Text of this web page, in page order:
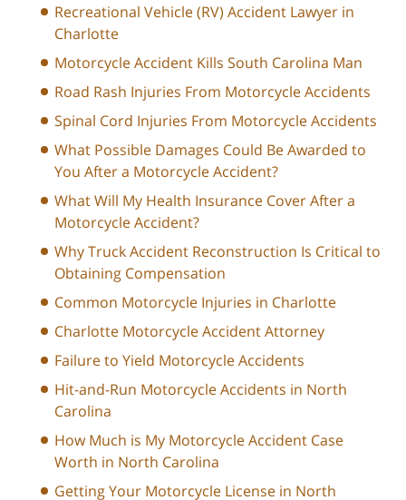
Recreational Vehicle (RV) Accident Lawyer in
Charlotte
Motorcycle Accident Kills South Carolina Man
Road Rash Injuries From Motorcycle Accidents
Spinal Cord Injuries From Motorcycle Accidents
What Possible Damages Could Be Awarded to
You After a Motorcycle Accident?
What Will My Health Insurance Cover After a
Motorcycle Accident?
Why Truck Accident Reconstruction Is Critical to
Obtaining Compensation
Common Motorcycle Injuries in Charlotte
Charlotte Motorcycle Accident Attorney
Failure to Yield Motorcycle Accidents
Hit-and-Run Motorcycle Accidents in North
Carolina
How Much is My Motorcycle Accident Case
Worth in North Carolina
Getting Your Motorcycle License in North